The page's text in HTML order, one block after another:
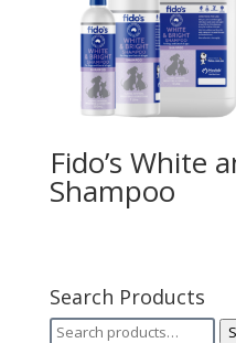
Fido’s White
Shampoo
Search Products
Search